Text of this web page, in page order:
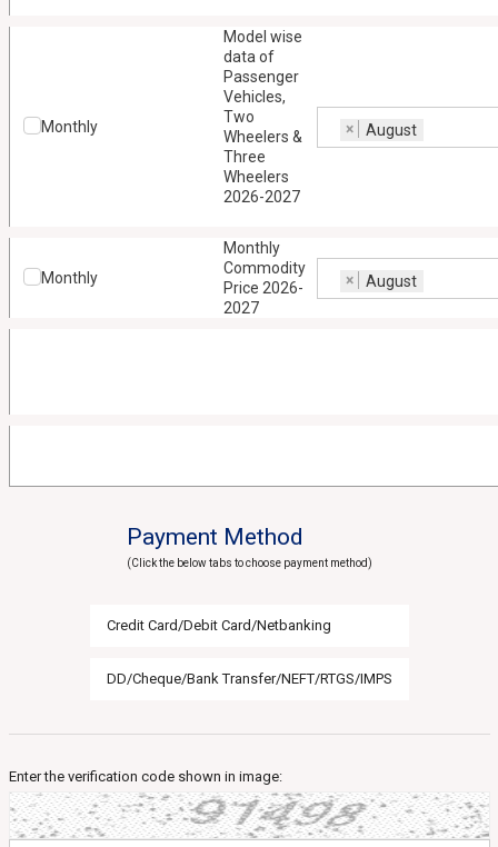
Monthly
Model wise
data of
Passenger
Vehicles,
Two
Wheelers &
Three
Wheelers
2026-2027
× August
Monthly
Monthly
Commodity
Price 2026-
2027
× August
Payment Method
(Click the below tabs to choose payment method)
Credit Card/Debit Card/Netbanking
DD/Cheque/Bank Transfer/NEFT/RTGS/IMPS
Enter the verification code shown in image: